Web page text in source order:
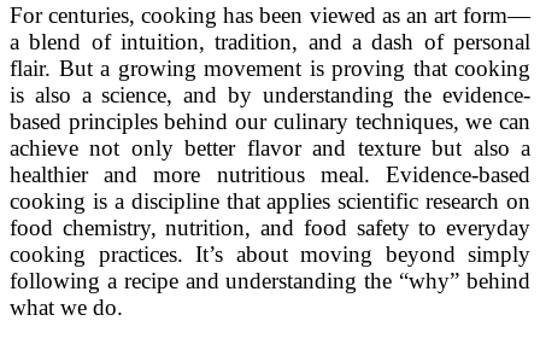
For centuries, cooking has been viewed as an art form—
a blend of intuition, tradition, and a dash of personal
flair. But a growing movement is proving that cooking
is also a science, and by understanding the evidence-
based principles behind our culinary techniques, we can
achieve not only better flavor and texture but also a
healthier and more nutritious meal. Evidence-based
cooking is a discipline that applies scientific research on
food chemistry, nutrition, and food safety to everyday
cooking practices. It’s about moving beyond simply
following a recipe and understanding the “why” behind
what we do.